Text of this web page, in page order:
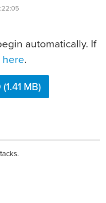
automatically. If
.
MB)